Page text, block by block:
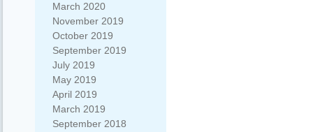
March 2020
November 2019
October 2019
September 2019
July 2019
May 2019
April 2019
March 2019
September 2018